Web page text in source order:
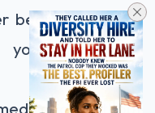
beginning a new
your doctor or
without